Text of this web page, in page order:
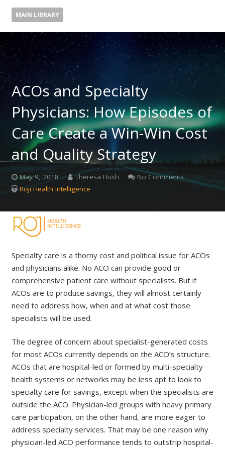
MAIN LIBRARY
ACOs and Specialty
Physicians: How Episodes of
Care Create a Win-Win Cost
and Quality Strategy
May 9, 2018 Theresa Hush
No Comments
Roji Health Intelligence
Specialty care is a thorny cost and political issue for ACOs
and physicians alike. No ACO can provide good or
comprehensive patient care without specialists. But if
ACOs are to produce savings, they will almost certainly
need to address how, when and at what cost those
specialists will be used.
The degree of concern about specialist-generated costs
for most ACOs currently depends on the ACO’s structure.
ACOs that are hospital-led or formed by multi-specialty
health systems or networks may be less apt to look to
specialty care for savings, except when the specialists are
outside the ACO. Physician-led groups with heavy primary
care participation, on the other hand, are more eager to
address specialty services. That may be one reason why
physician-led ACO performance tends to outstrip hospital-